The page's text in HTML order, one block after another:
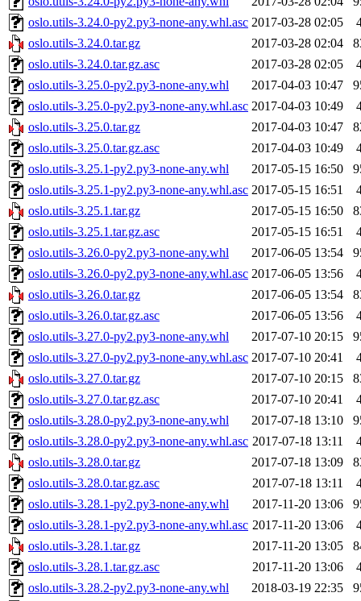
oslo.utils-3.24.0-py2.py3-none-any.whl.asc 2017-03-28 02:05
oslo.utils-3.24.0.tar.gz
2017-03-28 02:04
oslo.utils-3.24.0.tar.gz.asc
2017-03-28 02:05
oslo.utils-3.25.0-py2.py3-none-any.whl
2017-04-03 10:47
oslo.utils-3.25.0-py2.py3-none-any.whl.asc 2017-04-03 10:49
oslo.utils-3.25.0.tar.gz
2017-04-03 10:47
oslo.utils-3.25.0.tar.gz.asc
2017-04-03 10:49
oslo.utils-3.25.1-py2.py3-none-any.whl
2017-05-15 16:50
oslo.utils-3.25.1-py2.py3-none-any.whl.asc 2017-05-15 16:51
oslo.utils-3.25.1.tar.gz
2017-05-15 16:50
oslo.utils-3.25.1.tar.gz.asc
2017-05-15 16:51
oslo.utils-3.26.0-py2.py3-none-any.whl
2017-06-05 13:54
oslo.utils-3.26.0-py2.py3-none-any.whl.asc 2017-06-05 13:56
oslo.utils-3.26.0.tar.gz
2017-06-05 13:54
oslo.utils-3.26.0.tar.gz.asc
2017-06-05 13:56
oslo.utils-3.27.0-py2.py3-none-any.whl
2017-07-10 20:15
oslo.utils-3.27.0-py2.py3-none-any.whl.asc 2017-07-10 20:41
oslo.utils-3.27.0.tar.gz
2017-07-10 20:15
oslo.utils-3.27.0.tar.gz.asc
2017-07-10 20:41
oslo.utils-3.28.0-py2.py3-none-any.whl
2017-07-18 13:10
oslo.utils-3.28.0-py2.py3-none-any.whl.asc 2017-07-18 13:11
oslo.utils-3.28.0.tar.gz
2017-07-18 13:09
oslo.utils-3.28.0.tar.gz.asc
2017-07-18 13:11
oslo.utils-3.28.1-py2.py3-none-any.whl
2017-11-20 13:06
oslo.utils-3.28.1-py2.py3-none-any.whl.asc 2017-11-20 13:06
oslo.utils-3.28.1.tar.gz
2017-11-20 13:05
oslo.utils-3.28.1.tar.gz.asc
2017-11-20 13:06
oslo.utils-3.28.2-py2.py3-none-any.whl
2018-03-19 22:35